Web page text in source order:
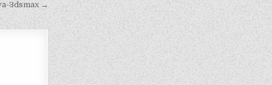
3dsmax →